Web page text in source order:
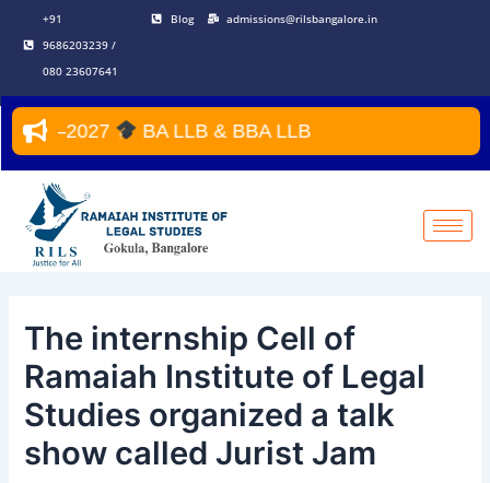
content
+91
9686203239 /
080 23607641
Blog admissions@rilsbangalore.in
BA LLB & BBA LLB
The internship Cell of
Ramaiah Institute of Legal
Studies organized a talk
show called Jurist Jam
navigation